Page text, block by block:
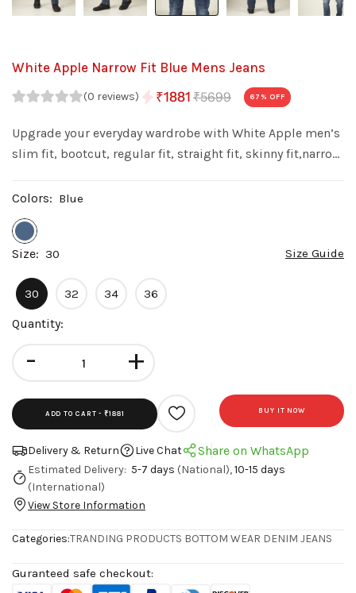
White Apple Narrow Fit Blue Mens Jeans
(0 reviews) ₹1881 ₹5699 67 % OFF
Upgrade your everyday wardrobe with White Apple men’s
slim fit, bootcut, regular fit, straight fit, skinny fit,narrow
a stylish wash, these jeans offer a perfect balance of
comfort fit.
Colors: Blue
Size: 30 Size Guide
30 32 34 36
Quantity:
- +
ADD TO CART -₹1881 BUY IT NOW
Delivery & Return Live Chat Share on WhatsApp
Estimated Delivery: 5-7 days (National),10-15 days
(International)
View Store Information
Categories:TRANDING PRODUCTS BOTTOM WEAR DENIM JEANS
Guranteed safe checkout: